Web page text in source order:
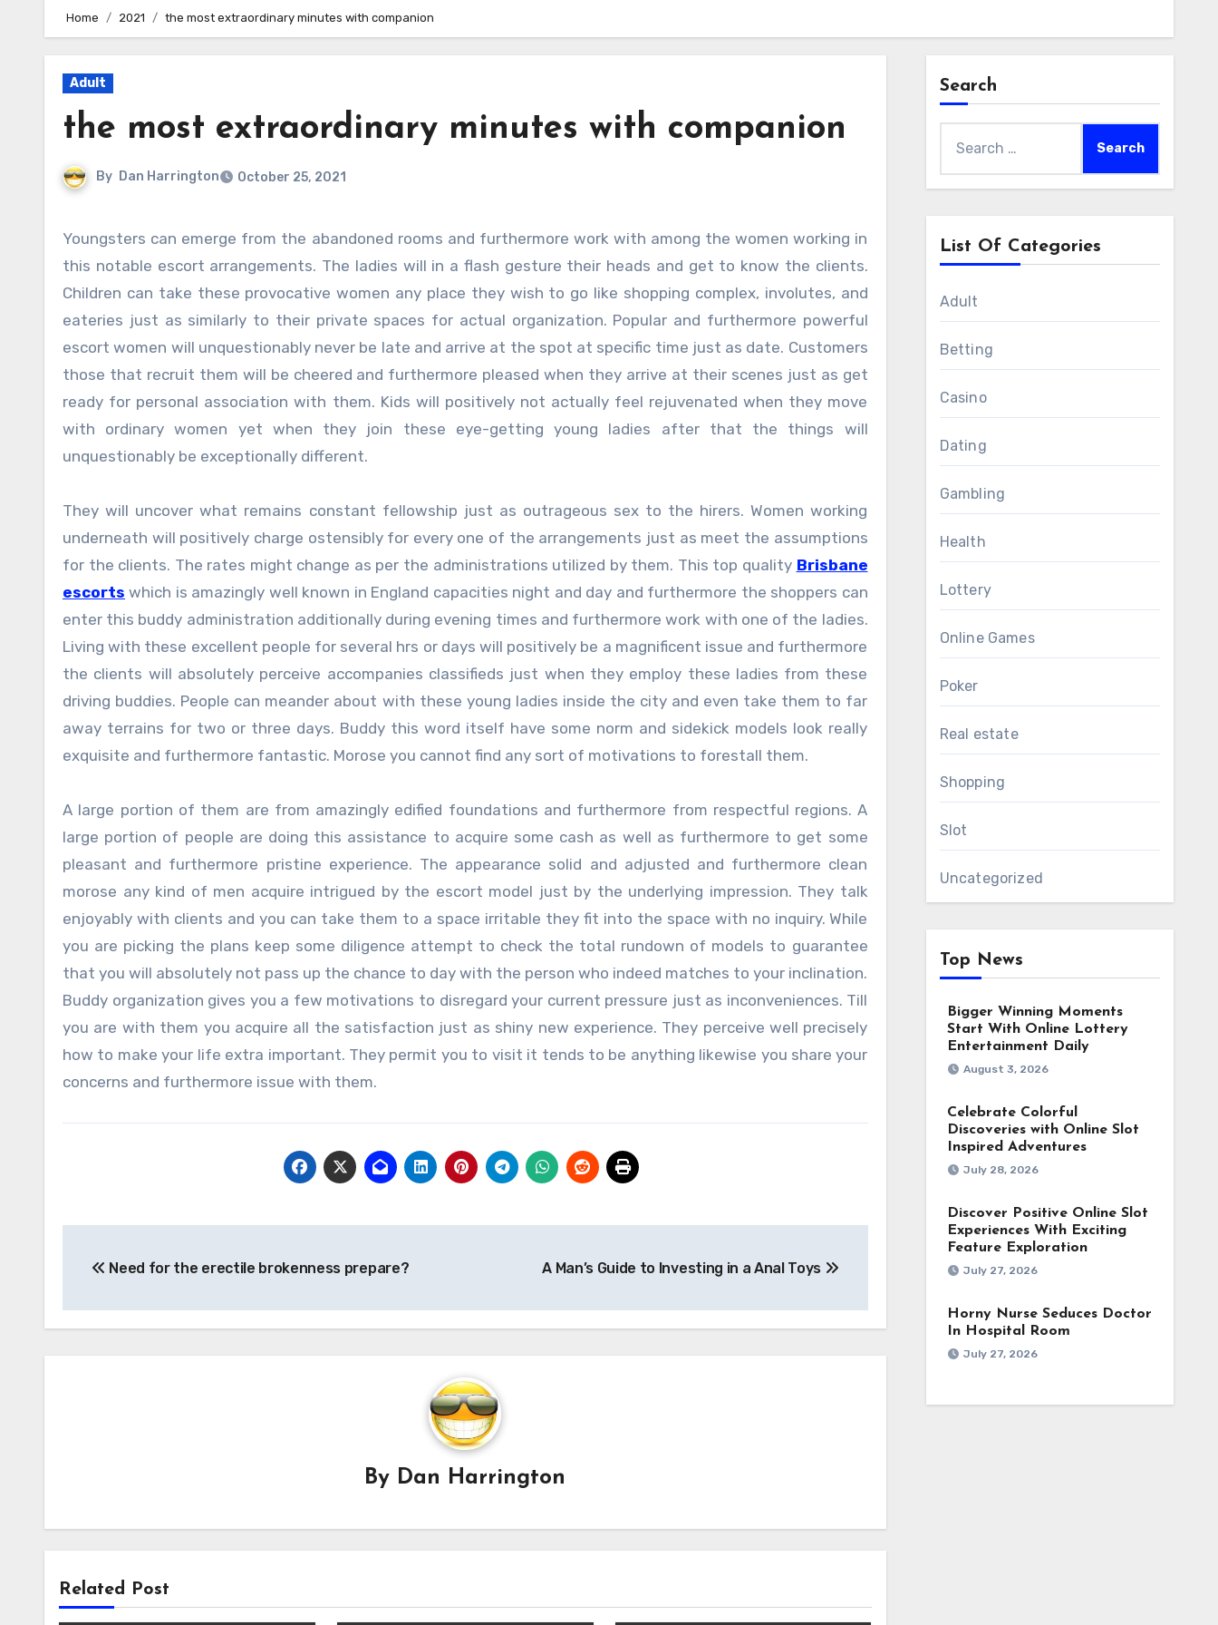
Home 2021 the most extraordinary minutes with companion
Adult
the most extraordinary minutes with companion
By Dan Harrington October 25, 2021
Youngsters can emerge from the abandoned rooms and furthermore work with among the women working in
this notable escort arrangements. The ladies will in a flash gesture their heads and get to know the clients.
Children can take these provocative women any place they wish to go like shopping complex, involutes, and
eateries just as similarly to their private spaces for actual organization. Popular and furthermore powerful
escort women will unquestionably never be late and arrive at the spot at specific time just as date. Customers
those that recruit them will be cheered and furthermore pleased when they arrive at their scenes just as get
ready for personal association with them. Kids will positively not actually feel rejuvenated when they move
with ordinary women yet when they join these eye-getting young ladies after that the things will
unquestionably be exceptionally different.
They will uncover what remains constant fellowship just as outrageous sex to the hirers. Women working
underneath will positively charge ostensibly for every one of the arrangements just as meet the assumptions
for the clients. The rates might change as per the administrations utilized by them. This top quality Brisbane
escorts which is amazingly well known in England capacities night and day and furthermore the shoppers can
enter this buddy administration additionally during evening times and furthermore work with one of the ladies.
Living with these excellent people for several hrs or days will positively be a magnificent issue and furthermore
the clients will absolutely perceive accompanies classifieds just when they employ these ladies from these
driving buddies. People can meander about with these young ladies inside the city and even take them to far
away terrains for two or three days. Buddy this word itself have some norm and sidekick models look really
exquisite and furthermore fantastic. Morose you cannot find any sort of motivations to forestall them.
A large portion of them are from amazingly edified foundations and furthermore from respectful regions. A
large portion of people are doing this assistance to acquire some cash as well as furthermore to get some
pleasant and furthermore pristine experience. The appearance solid and adjusted and furthermore clean
morose any kind of men acquire intrigued by the escort model just by the underlying impression. They talk
enjoyably with clients and you can take them to a space irritable they fit into the space with no inquiry. While
you are picking the plans keep some diligence attempt to check the total rundown of models to guarantee
that you will absolutely not pass up the chance to day with the person who indeed matches to your inclination.
Buddy organization gives you a few motivations to disregard your current pressure just as inconveniences. Till
you are with them you acquire all the satisfaction just as shiny new experience. They perceive well precisely
how to make your life extra important. They permit you to visit it tends to be anything likewise you share your
concerns and furthermore issue with them.
navigation
Need for the erectile brokenness prepare? A Man’s Guide to Investing in a Anal Toys
By Dan Harrington
Related Post
Search
for:
List Of Categories
Adult
Betting
Casino
Dating
Gambling
Health
Lottery
Online Games
Poker
Real estate
Shopping
Slot
Uncategorized
Top News
Bigger Winning Moments
Start With Online Lottery
Entertainment Daily
August 3, 2026
Celebrate Colorful
Discoveries with Online Slot
Inspired Adventures
July 28, 2026
Discover Positive Online Slot
Experiences With Exciting
Feature Exploration
July 27, 2026
Horny Nurse Seduces Doctor
In Hospital Room
July 27, 2026